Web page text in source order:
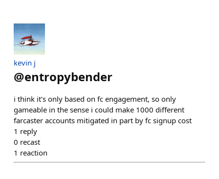
kevin j
@entropybender
i think it's only based on fc engagement, so only
gameable in the sense i could make 1000 different
farcaster accounts mitigated in part by fc signup cost
1 reply
0 recast
1 reaction